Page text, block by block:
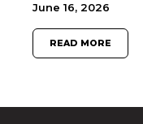
June 16, 2026
READ MORE